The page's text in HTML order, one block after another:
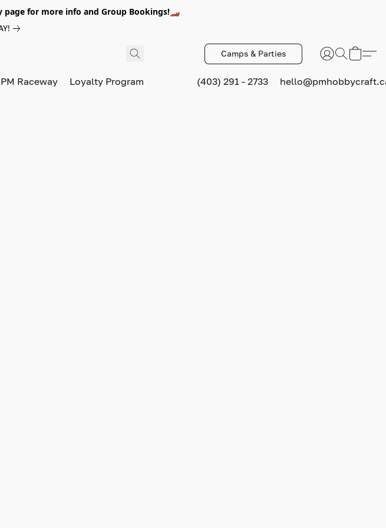
page for more info and Group Bookings!🏎️
Camps & Parties
PM Raceway Loyalty Program (403) 291 - 2733